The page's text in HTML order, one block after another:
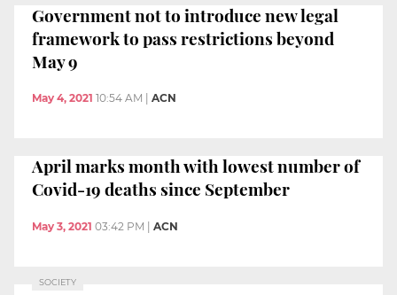
Government not to introduce new legal
framework to pass restrictions beyond
May 9
May 4, 2021 10:54 AM ACN
April marks month with lowest number of
Covid-19 deaths since September
May 3, 2021 03:42 PM | ACN
SOCIETY